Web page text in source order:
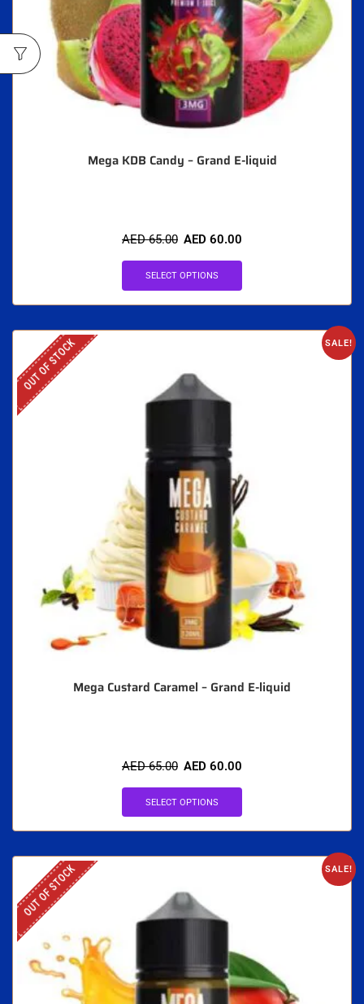
Mega KDB Candy – Grand E-liquid
AED65.00 AED 60.00
SELECT OPTIONS
SALE!
OUT OF STOCK
Mega Custard Caramel – Grand E-liquid
AED65.00 AED 60.00
SELECT OPTIONS
SALE!
OUT OF STOCK